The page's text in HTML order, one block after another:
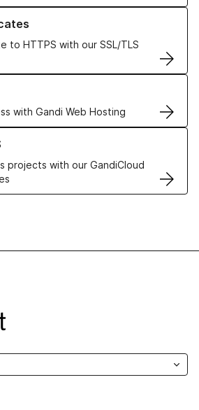
to HTTPS with our SSL/TLS
TLS Certificates
with Gandi Web Hosting
Hosting solutions
projects with our GandiCloud
VPS